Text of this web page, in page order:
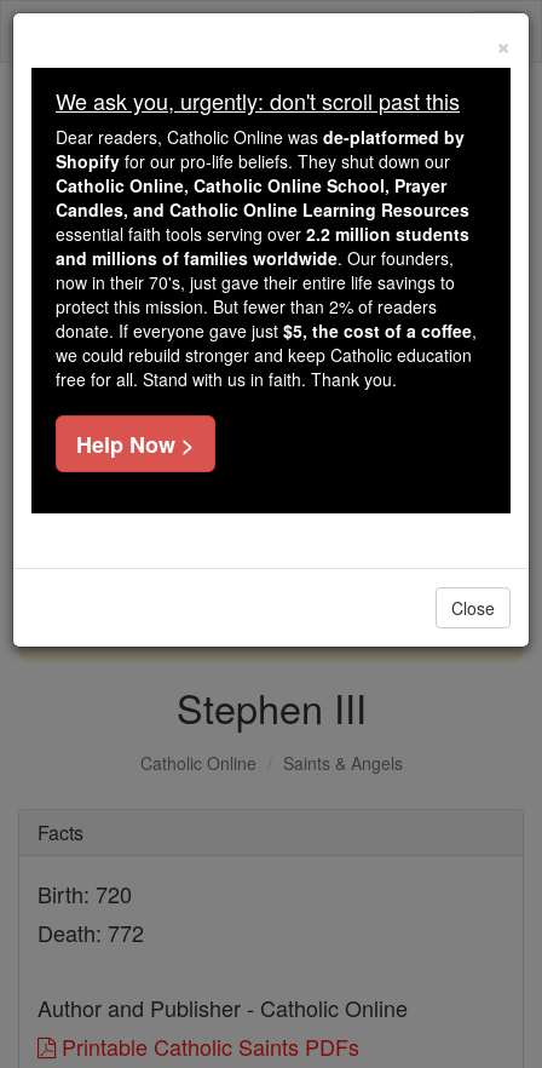
Skip
Because of You, 2.2 Million
Students Are Being Formed in the
Faith
Because of generous supporters like you,
Catholic Online School has already delivered
free, faithful Catholic education to over 2.2
million students across 193 countries. In an age
of noise and algorithms, you are helping form
souls with truth, prayer, Scripture, and Christ.
If everyone who reads this gave just $5 — the
cost of a coffee — we could reach even more
DONATE TODAY >
Stephen III
Catholic Online Saints & Angels
Facts
Birth: 720
Death: 772
Author and Publisher - Catholic Online
Printable Catholic Saints PDFs
×
We ask you, urgently: don't scroll past this
Dear readers, Catholic Online was de-platformed by
Shopify for our pro-life beliefs. They shut down our
Catholic Online, Catholic Online School, Prayer
Candles, and Catholic Online Learning Resources
essential faith tools serving over 2.2 million students
and millions of families worldwide. Our founders,
now in their 70's, just gave their entire life savings to
protect this mission. But fewer than 2% of readers
donate. If everyone gave just $5, the cost of a coffee,
we could rebuild stronger and keep Catholic education
free for all. Stand with us in faith. Thank you.
Help Now >
Close